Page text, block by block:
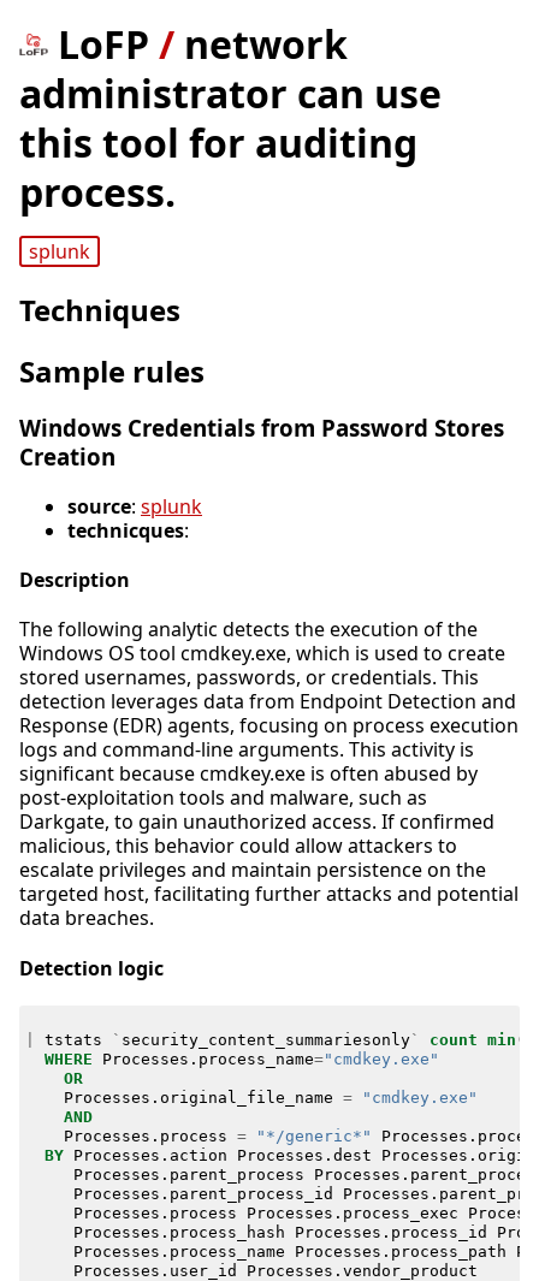
LoFP / network
administrator can use
this tool for auditing
process.
splunk
Techniques
Sample rules
Windows Credentials from Password Stores
Creation
source: splunk
technicques:
Description
The following analytic detects the execution of the
Windows OS tool cmdkey.exe, which is used to create
stored usernames, passwords, or credentials. This
detection leverages data from Endpoint Detection and
Response (EDR) agents, focusing on process execution
logs and command-line arguments. This activity is
significant because cmdkey.exe is often abused by
post-exploitation tools and malware, such as
Darkgate, to gain unauthorized access. If confirmed
malicious, this behavior could allow attackers to
escalate privileges and maintain persistence on the
targeted host, facilitating further attacks and potential
data breaches.
Detection logic
tstats ` security_content_summariesonly` count min (
WHERE
Processes . process_name="cmdkey.exe"
OR
Processes . original_file_name =
"cmdkey.exe"
AND
Processes . process = "*/generic*" Processes .
BY
Processes . action Processes . dest Processes .
Processes . parent_process Processes .
Processes . parent_process_id Processes .
Processes . process Processes . process_exec
Processes . process_hash Processes . process_id
Processes . process_name Processes . process_path
Processes . user_id Processes . vendor_product